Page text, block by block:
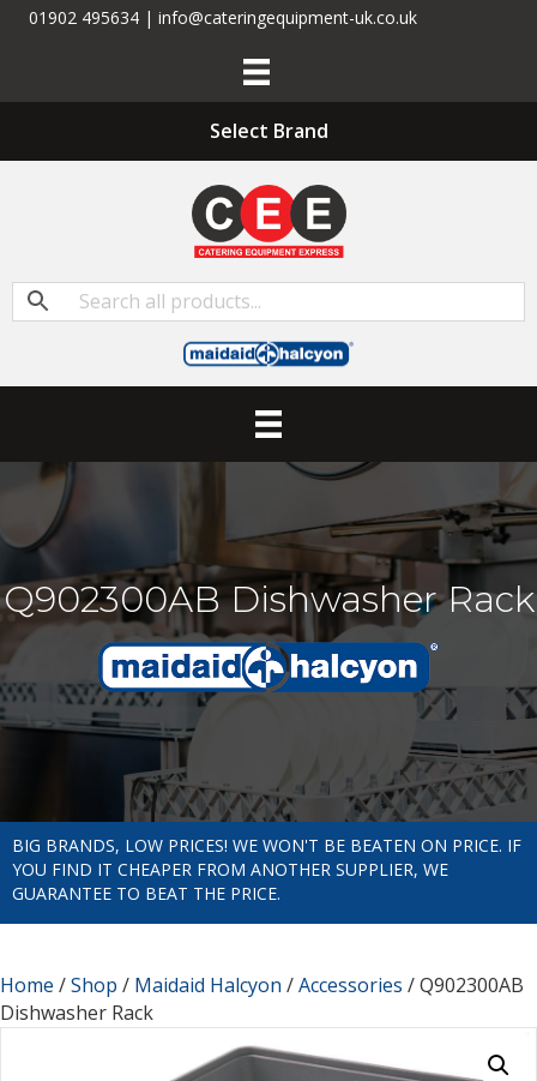
01902 495634 | info@cateringequipment-uk.co.uk
Select Brand
Q902300AB Dishwasher Rack
BIG BRANDS, LOW PRICES! WE WON'T BE BEATEN ON PRICE. IF
YOU FIND IT CHEAPER FROM ANOTHER SUPPLIER, WE
GUARANTEE TO BEAT THE PRICE.
Home /Shop / Maidaid Halcyon /Accessories / Q902300AB
Dishwasher Rack